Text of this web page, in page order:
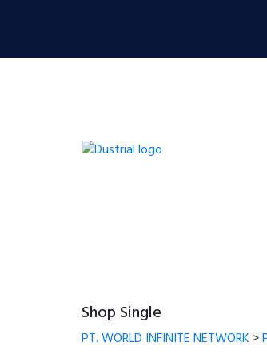
Shop Single
PT. WORLD INFINITE NETWORK >